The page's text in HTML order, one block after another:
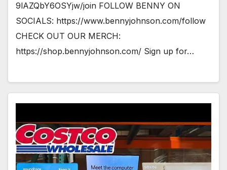
9lAZQbY6OSYjw/join FOLLOW BENNY ON
SOCIALS: https://www.bennyjohnson.com/follow
CHECK OUT OUR MERCH:
https://shop.bennyjohnson.com/ Sign up for…